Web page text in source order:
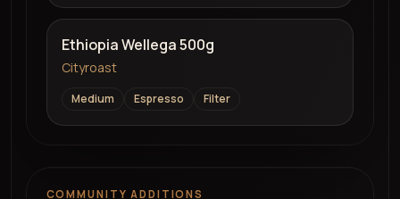
Ethiopia Wellega 500g
Cityroast
Medium Espresso Filter
COMMUNITY ADDITIONS